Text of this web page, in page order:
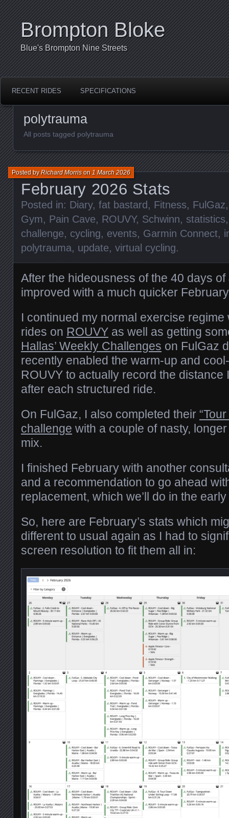
Brompton Bloke
Blue's Brompton Nine Streets
RECENT RIDES SPECIFICATIONS
polytrauma
All posts tagged polytrauma
February 2026 Stats
Posted byRichard Morrison 1 March 2026
Posted in: Diary, fat bastard, Fitness, FulGaz
Gym, Pain Cave, ROUVY, Schwinn, statistics
challenge, cycling, events, Garmin Connect,
polytrauma, update, virtual cycling.
After the hideousness of the 40 days
improved with a much quicker
I continued my normal exercise
rides on ROUVY as well as getting
Hallas’ Weekly Challenges on FulGaz
recently enabled the warm-up and
ROUVY to actually record the distance
after each structured ride.
On FulGaz, I also completed their
challenge with a couple of nasty,
mix.
I finished February with another
and a recommendation to go ahead
replacement, which we’ll do in the
So, here are February’s stats which
different to usual again as I had to
screen resolution to fit them all in: